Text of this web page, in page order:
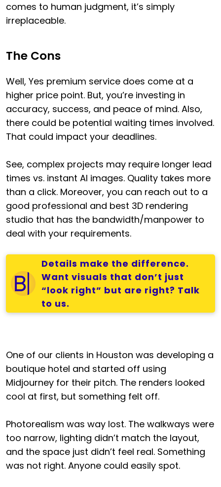
comes to human judgment, it’s simply
irreplaceable.
The Cons
Well, Yes premium service does come at a
higher price point. But, you’re investing in
accuracy, success, and peace of mind. Also,
there could be potential waiting times involved.
That could impact your deadlines.
See, complex projects may require longer lead
times vs. instant AI images. Quality takes more
than a click. Moreover, you can reach out to a
good professional and best 3D rendering
studio that has the bandwidth/manpower to
deal with your requirements.
Details make the difference.
Want visuals that don’t just
“look right” but are right? Talk
to us.
One of our clients in Houston was developing a
boutique hotel and started off using
Midjourney for their pitch. The renders looked
cool at first, but something felt off.
Photorealism was way lost. The walkways were
too narrow, lighting didn’t match the layout,
and the space just didn’t feel real. Something
was not right. Anyone could easily spot.